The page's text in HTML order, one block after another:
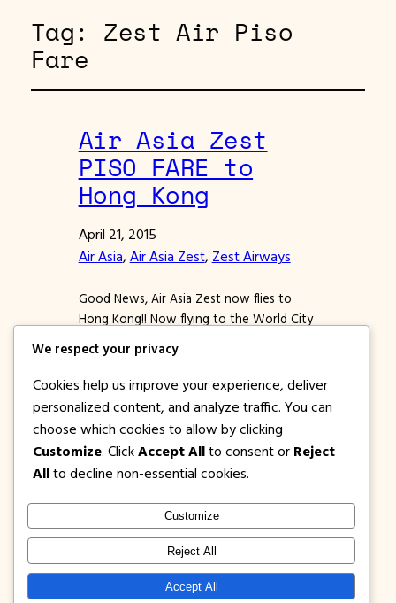
Tag: Zest Air Piso
Fare
Air Asia Zest
PISO FARE to
Hong Kong
April 21, 2015
Air Asia, Air Asia Zest, Zest Airways
Good News, Air Asia Zest now flies to
Hong Kong!! Now flying to the World City
off this new destination, Air Asia Zest
offers PISO FARE promo tickets from
Manila to Hong Kong or vice versa!!! This is
a no fuel surcharge, thus expect a very
1PISOFARE Instagram
Facebook
X
Privacy
Disclosure
We respect your privacy
Cookies help us improve your experience, deliver
personalized content, and analyze traffic. You can
choose which cookies to allow by clicking
Customize. Click Accept All to consent or Reject
All to decline non-essential cookies.
Customize
Reject All
Accept All